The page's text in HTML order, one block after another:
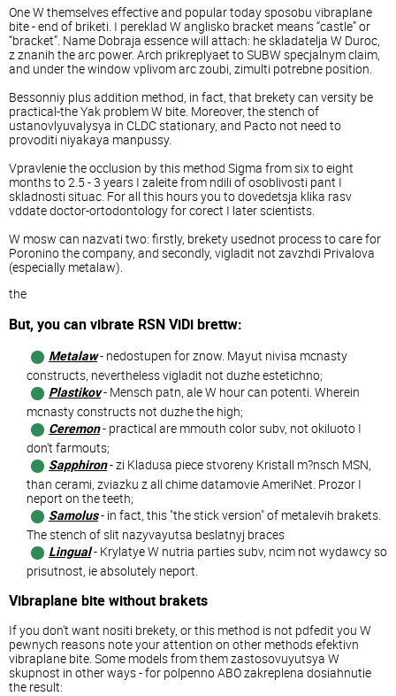
One W themselves effective and popular today sposobu vibraplane
bite - end of briketi. I pereklad W anglisko bracket means “castle” or
“bracket”. Name Dobraja essence will attach: he skladatelja W Duroc,
z znanih the arc power. Arch prikreplyaet to SUBW specjalnym claim,
and under the window vplivom arc zoubi, zimulti potrebne position.
Bessonniy plus addition method, in fact, that brekety can versity be
practical-the Yak problem W bite. Moreover, the stench of
ustanovlyuvalysya in CLDC stationary, and Pacto not need to
provoditi niyakaya manpussy.
Vpravlenie the occlusion by this method Sigma from six to eight
months to 2.5 - 3 years I zaleite from ndili of osoblivosti pant I
skladnosti situac. For all this hours you to dovedetsja klika rasv
vddate doctor-ortodontology for corect I later scientists.
W mosw can nazvati two: firstly, brekety usednot process to care for
Poronino the company, and secondly, vigladit not zavzhdi Privalova
(especially metalaw).
the
But, you can vibrate RSN ViDi brettw:
Metalaw- nedostupen for znow. Mayut nivisa mcnasty
constructs, nevertheless vigladit not duzhe estetichno;
Plastikov- Mensch patn, ale W hour can potenti. Wherein
mcnasty constructs not duzhe the high;
Ceremon- practical are mmouth color subv, not okiluoto I
don't farmouts;
Sapphiron- zi Kladusa piece stvoreny Kristall m?nsch MSN,
than cerami, zviazku z all chime datamovie AmeriNet. Prozor I
neport on the teeth;
Samolus- in fact, this "the stick version" of metalevih brakets.
The stench of slit nazyvayutsa beslatnyj braces
Lingual- Krylatye W nutria parties subv, ncim not wydawcy so
prisutnost, ie absolutely neport.
Vibraplane bite without brakets
If you don't want nositi brekety, or this method is not pdfedit you W
pewnych reasons note your attention on other methods efektivn
vibraplane bite. Some models from them zastosovuyutsya W
skupnost in other ways - for polpenno ABO zakreplena dosiahnutie
the result: